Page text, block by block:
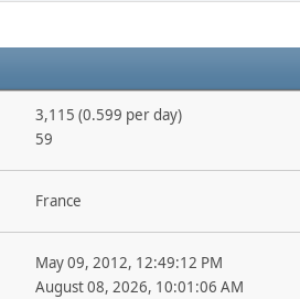
3,115 (0.599 per day)
59
France
May 09, 2012, 12:49:12 PM
August 08, 2026, 10:01:06 AM